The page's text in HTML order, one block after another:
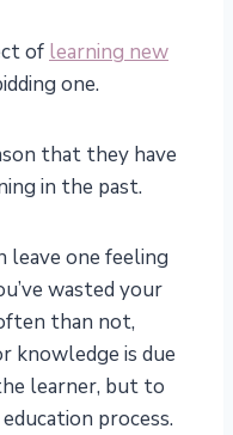
of learning new
one.
that they have
in the past.
leave one feeling
wasted your
than not,
knowledge is due
learner, but to
process.